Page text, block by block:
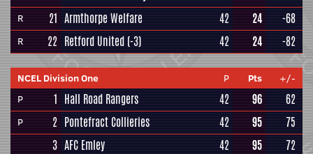
R 21 Armthorpe Welfare 42 24 -68
R 22 Retford United (-3) 42 24 -82
NCEL Division One P Pts
+/-
P
1 Hall Road Rangers 42 96 62
P 2 Pontefract Collieries 42 95
75
3 AFC Emley 42 95
72